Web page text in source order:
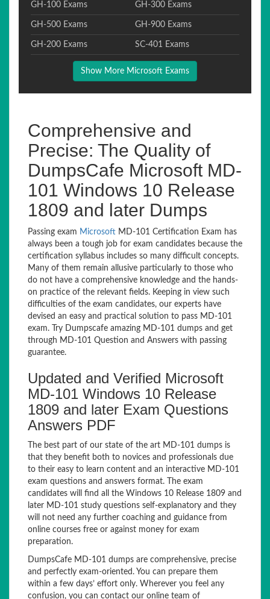
GH-100 Exams GH-300 Exams
GH-500 Exams GH-900 Exams
GH-200 Exams SC-401 Exams
Show More Microsoft Exams
Comprehensive and
Precise: The Quality of
DumpsCafe Microsoft MD-
101 Windows 10 Release
1809 and later Dumps
Passing exam Microsoft MD-101 Certification Exam has
always been a tough job for exam candidates because the
certification syllabus includes so many difficult concepts.
Many of them remain allusive particularly to those who
do not have a comprehensive knowledge and the hands-
on practice of the relevant fields. Keeping in view such
difficulties of the exam candidates, our experts have
devised an easy and practical solution to pass MD-101
exam. Try Dumpscafe amazing MD-101 dumps and get
through MD-101 Question and Answers with passing
guarantee.
Updated and Verified Microsoft
MD-101 Windows 10 Release
1809 and later Exam Questions
Answers PDF
The best part of our state of the art MD-101 dumps is
that they benefit both to novices and professionals due
to their easy to learn content and an interactive MD-101
exam questions and answers format. The exam
candidates will find all the Windows 10 Release 1809 and
later MD-101 study questions self-explanatory and they
will not need any further coaching and guidance from
online courses free or against money for exam
preparation.
DumpsCafe MD-101 dumps are comprehensive, precise
and perfectly exam-oriented. You can prepare them
within a few days’ effort only. Wherever you feel any
confusion, you can contact our online team of